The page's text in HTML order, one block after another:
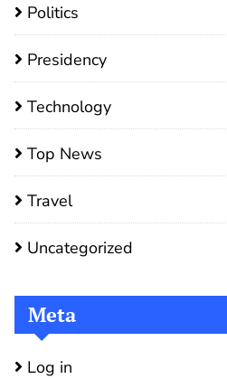
Politics
Presidency
Technology
Top News
Travel
Uncategorized
Meta
Log in